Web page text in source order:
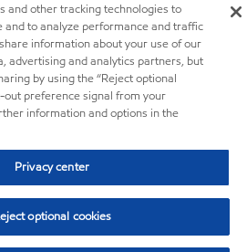
and other tracking technologies to
and to analyze performance and traffic
information about your use of our
advertising and analytics partners, but
by using the “Reject optional
out preference signal from your
information and options in the
Privacy center
optional cookies